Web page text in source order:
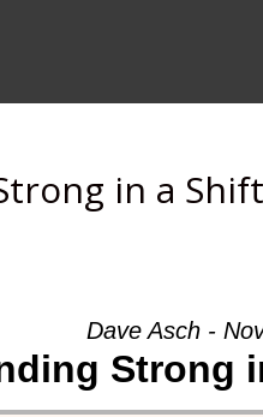
in a
Dave Asch -
Strong